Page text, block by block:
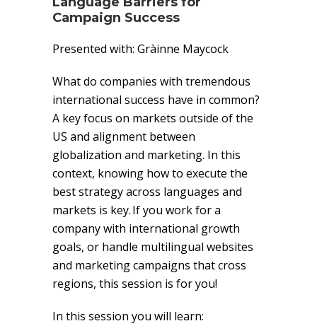
Campaign Success
Presented with: Gràinne Maycock
What do companies with tremendous
international success have in common?
A key focus on markets outside of the
US and alignment between
globalization and marketing. In this
context, knowing how to execute the
best strategy across languages and
markets is key. If you work for a
company with international growth
goals, or handle multilingual websites
and marketing campaigns that cross
regions, this session is for you!
In this session you will learn: